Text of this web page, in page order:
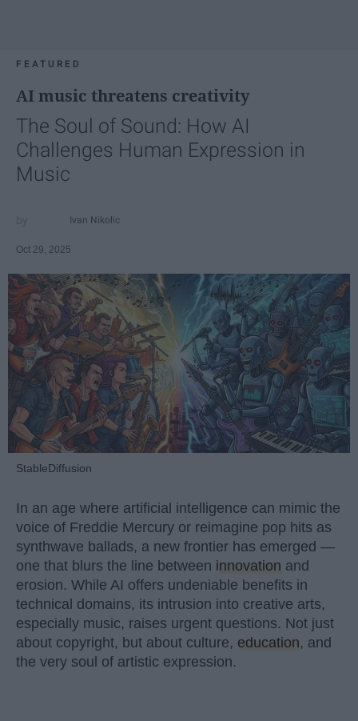
FEATURED
AI music threatens creativity
The Soul of Sound: How AI
Challenges Human Expression in
Music
Ivan Nikolic
Oct 29, 2025
StableDiffusion
In an age where artificial intelligence can mimic the
voice of Freddie Mercury or reimagine pop hits as
synthwave ballads, a new frontier has emerged —
one that blurs the line between innovation and
erosion. While AI offers undeniable benefits in
technical domains, its intrusion into creative arts,
especially music, raises urgent questions. Not just
about copyright, but about culture, education, and
the very soul of artistic expression.